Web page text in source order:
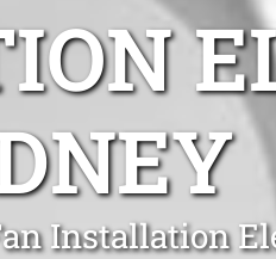
Installation